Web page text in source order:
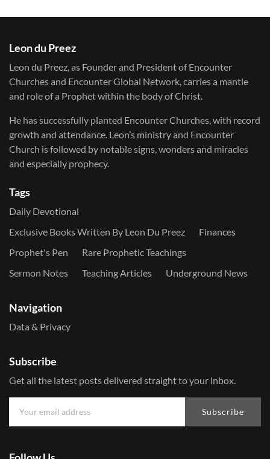
Leon du Preez
Leon du Preez, as Founder and President of Encounter
Churches and Encounter Global Network, carries a mantle
and role of a Prophet within the body of Christ.
He has successfully planted Encounter Churches, with record
growth and attendance. Leon’s ministry and Encounter
Church is followed by notable signs, wonders and miracles
and especially prophecy.
Tags
Daily Devotional
Exclusive Books Written By Leon Du Preez
Finances
Prophet's Pen
Rare Prophetic Teachings
Sermon Notes
Teaching Articles Underground News
Navigation
Data & Privacy
Subscribe
Get all the latest posts delivered straight to your inbox.
Subscribe